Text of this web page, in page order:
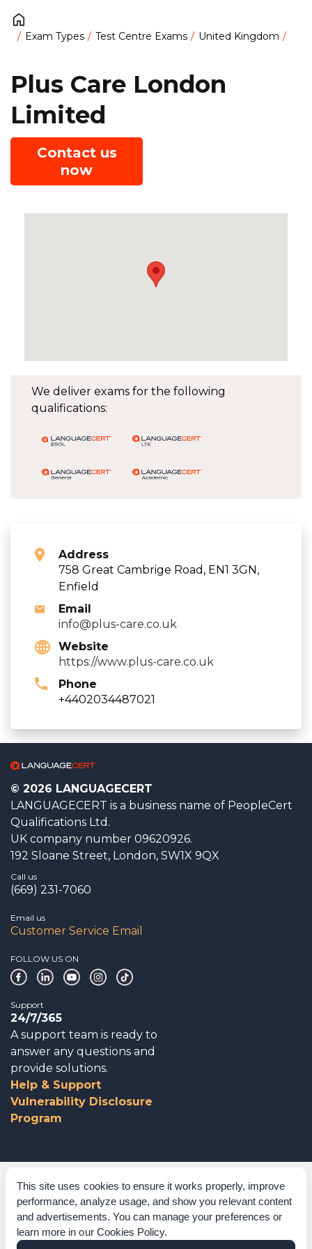
This site uses cookies to ensure it works properly, improve
performance, analyze usage, and show you relevant content
and advertisements. You can manage your preferences or
learn more in our Cookies Policy.
Exam Types Test Centre Exams United Kingdom
We deliver exams for the following
qualifications:
Address
758 Great Cambrige Road, EN1 3GN,
Enfield
Email
info@plus-care.co.uk
Website
https://www.plus-care.co.uk
Phone
+4402034487021
Plus Care London
Limited
Contact us
now
© 2026 LANGUAGECERT
LANGUAGECERT is a business name of PeopleCert
Qualifications Ltd.
UK company number 09620926.
192 Sloane Street, London, SW1X 9QX
Call us
(669) 231-7060
Email us
Customer Service Email
FOLLOW US ON
Support
24/7/365
A support team is ready to
answer any questions and
provide solutions.
Help & Support
Vulnerability Disclosure
Program
Corporate Governance
Acknowledgements
Policies & Terms of Service